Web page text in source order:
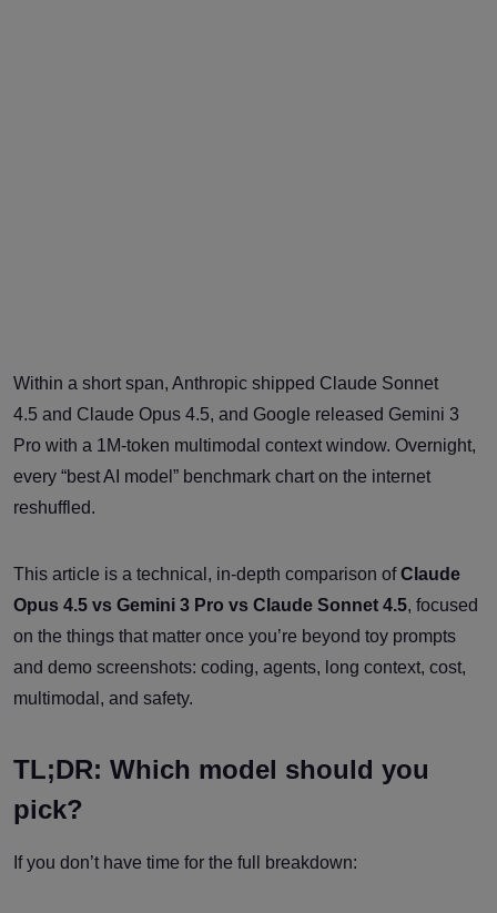
Within a short span, Anthropic shipped Claude Sonnet
4.5 and Claude Opus 4.5, and Google released Gemini 3
Pro with a 1M-token multimodal context window. Overnight,
every “best AI model” benchmark chart on the internet
reshuffled.
This article is a technical, in-depth comparison ofClaude
Opus 4.5 vs Gemini 3 Pro vs Claude Sonnet 4.5, focused
on the things that matter once you’re beyond toy prompts
and demo screenshots: coding, agents, long context, cost,
multimodal, and safety.
TL;DR: Which model should you
pick?
If you don’t have time for the full breakdown: